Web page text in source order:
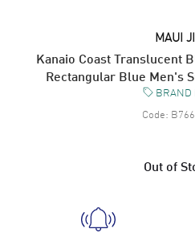
MAUI
Kanaio Coast Translucent
Rectangular Blue Men's
BRAND
Code:
Out of